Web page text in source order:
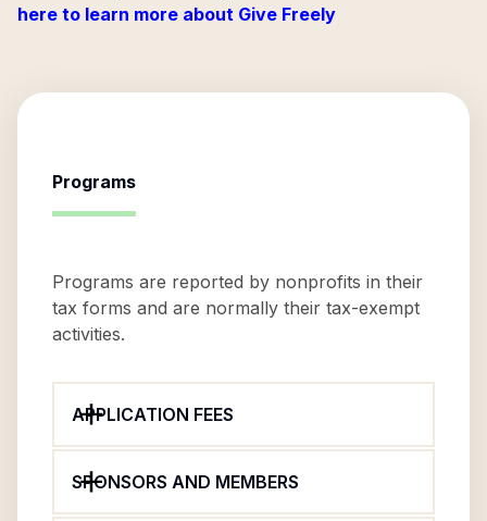
here to learn more about Give Freely
Programs
Programs are reported by nonprofits in their
tax forms and are normally their tax-exempt
activities.
APPLICATION FEES
SPONSORS AND MEMBERS